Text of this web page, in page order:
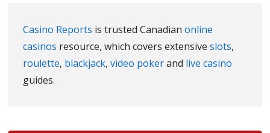
Casino Reports is trusted Canadianonline
casinos resource, which covers extensiveslots,
roulette, blackjack,video pokerand live casino
guides.